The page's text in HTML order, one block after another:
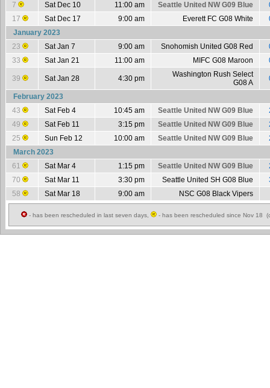
7
Sat Dec 10 11:00 am Seattle United NW G09 Blue
17
Sat Dec 17 9:00 am Everett FC G08 White
January 2023
23
Sat Jan 7 9:00 am Snohomish United G08 Red
33
Sat Jan 21 11:00 am MIFC G08 Maroon
39 Sat Jan 28 4:30 pm
Washington Rush Select
G08 A
February 2023
43
Sat Feb 4 10:45 am Seattle United NW G09 Blue
49
Sat Feb 11 3:15 pm Seattle United NW G09 Blue
25
Sun Feb 12 10:00 am Seattle United NW G09 Blue
March 2023
61
Sat Mar 4 1:15 pm Seattle United NW G09 Blue
70
Sat Mar 11 3:30 pm Seattle United SH G08 Blue
58
Sat Mar 18 9:00 am NSC G08 Black Vipers
- has been rescheduled in last seven days, - has been rescheduled since Nov 18